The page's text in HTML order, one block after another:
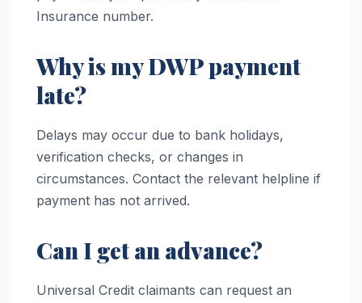
Insurance number.
Why is my DWP payment
late?
Delays may occur due to bank holidays,
verification checks, or changes in
circumstances. Contact the relevant helpline if
payment has not arrived.
Can I get an advance?
Universal Credit claimants can request an